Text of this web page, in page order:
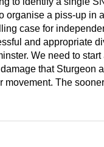
organise a piss-up in
case for
and appropriate
We need to start
that Sturgeon
movement. The